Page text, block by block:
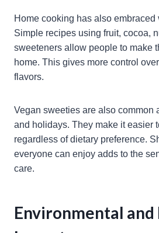
Home cooking has also embraced
Simple recipes using fruit, cocoa,
sweeteners allow people to make
home. This gives more control
flavors.
Vegan sweeties are also common
and holidays. They make it easier
regardless of dietary preference.
everyone can enjoy adds to the
care.
Environmental and